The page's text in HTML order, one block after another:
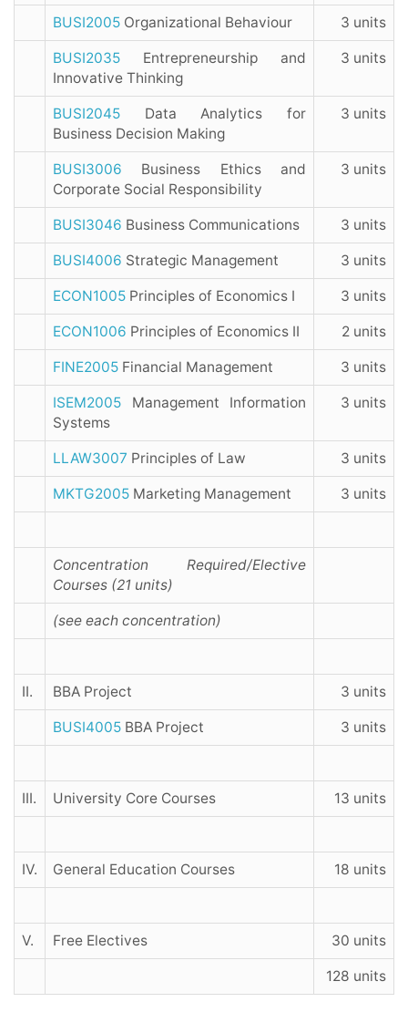
BUSI2005 Organizational Behaviour 3 units
BUSI2035 Entrepreneurship and
Innovative Thinking
3 units
BUSI2045 Data Analytics for
Business Decision Making
3 units
BUSI3006 Business Ethics and
Corporate Social Responsibility
3 units
BUSI3046 Business Communications 3 units
BUSI4006 Strategic Management 3 units
ECON1005 Principles of Economics I 3 units
ECON1006 Principles of Economics II 2 units
FINE2005 Financial Management 3 units
ISEM2005 Management Information
Systems
3 units
LLAW3007 Principles of Law 3 units
MKTG2005 Marketing Management 3 units
Concentration Required/Elective
Courses (21 units)
(see each concentration)
II. BBA Project 3 units
BUSI4005 BBA Project 3 units
III. University Core Courses 13 units
IV. General Education Courses 18 units
V. Free Electives 30 units
128 units